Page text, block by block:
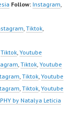
Follow: Instagram,
, Tiktok,
Tiktok, Youtube
, Tiktok, Youtube
, Tiktok, Youtube
, Tiktok, Youtube
by Natalya Leticia